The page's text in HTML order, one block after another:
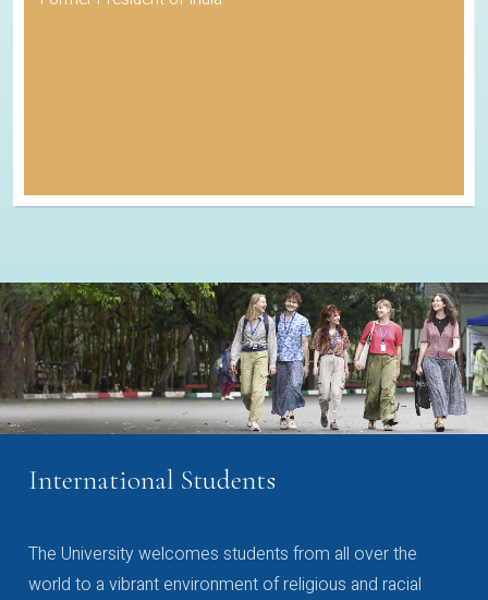
International Students
The University welcomes students from all over the
world to a vibrant environment of religious and racial